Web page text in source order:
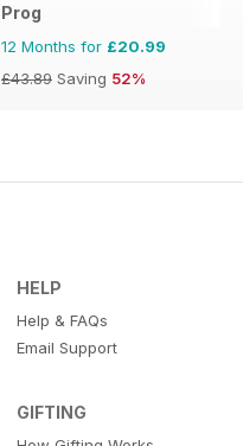
Prog
12 Months for £20.99
£43.89 Saving 52%
HELP
Help & FAQs
Email Support
GIFTING